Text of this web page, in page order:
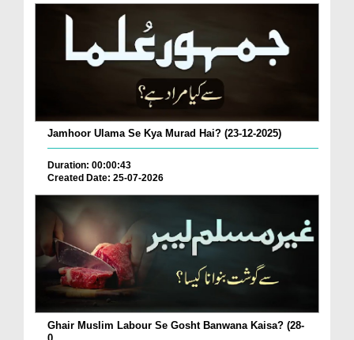
Jamhoor Ulama Se Kya Murad Hai? (23-12-2025)
Duration: 00:00:43
Created Date: 25-07-2026
Ghair Muslim Labour Se Gosht Banwana Kaisa? (28-